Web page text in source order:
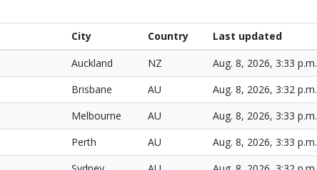
City Country Last updated
Auckland NZ Aug. 8, 2026, 3:33 p.m.
Brisbane AU Aug. 8, 2026, 3:32 p.m.
Melbourne AU Aug. 8, 2026, 3:33 p.m.
Perth AU Aug. 8, 2026, 3:33 p.m.